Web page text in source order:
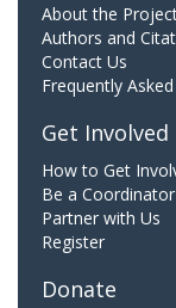
About the
Authors and
Contact Us
Frequently
Get Involved
How to Get
Be a Coordinator
Partner with Us
Register
Donate